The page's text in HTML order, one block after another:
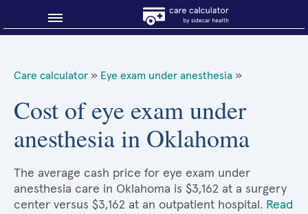
About Sidecar Health
Care calculator » Eye exam under anesthesia »
Cost of eye exam under
anesthesia in Oklahoma
The average cash price for eye exam under
anesthesia care in Oklahoma is $3,162 at a surgery
center versus $3,162 at an outpatient hospital. Read